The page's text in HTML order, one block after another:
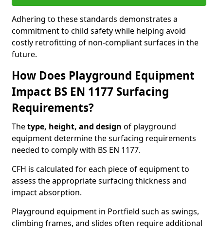
Adhering to these standards demonstrates a
commitment to child safety while helping avoid
costly retrofitting of non-compliant surfaces in the
future.
How Does Playground Equipment
Impact BS EN 1177 Surfacing
Requirements?
Thetype, height, and design of playground
equipment determine the surfacing requirements
needed to comply with BS EN 1177.
CFH is calculated for each piece of equipment to
assess the appropriate surfacing thickness and
impact absorption.
Playground equipment in Portfield such as swings,
climbing frames, and slides often require additional